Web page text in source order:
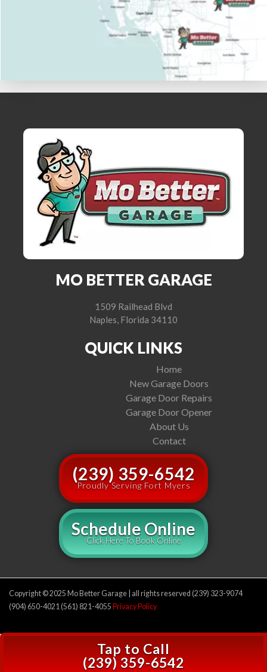
MO BETTER GARAGE
1509 Railhead Blvd
Naples, Florida 34110
QUICK LINKS
Home
New Garage Doors
Garage Door Repairs
Garage Door Opener
About Us
Contact
(239) 359-6542
Proudly Serving Fort Myers
Schedule Online
Click Here To Book Online
Copyright © 2025 Mo Better Garage | all rights reserved (239) 323-9074
(904) 650-4021 (561) 821-4055 Privacy Policy
Tap to Call
(239) 359-6542